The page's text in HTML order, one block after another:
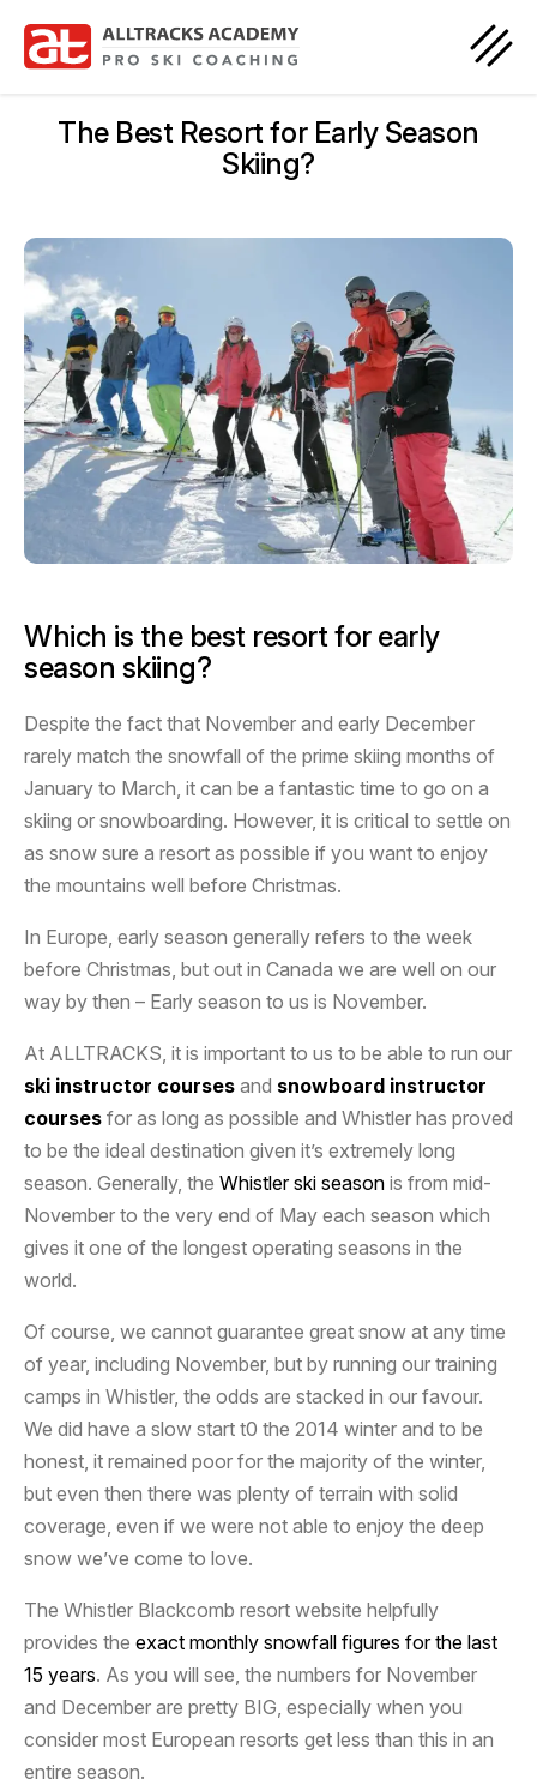
The Best Resort for Early Season
Skiing?
Which is the best resort for early
season skiing?
Despite the fact that November and early December
rarely match the snowfall of the prime skiing months of
January to March, it can be a fantastic time to go on a
skiing or snowboarding. However, it is critical to settle on
as snow sure a resort as possible if you want to enjoy
the mountains well before Christmas.
In Europe, early season generally refers to the week
before Christmas, but out in Canada we are well on our
way by then – Early season to us is November.
At ALLTRACKS, it is important to us to be able to run our
ski instructor courses and snowboard instructor
courses for as long as possible and Whistler has proved
to be the ideal destination given it’s extremely long
season. Generally, the Whistler ski season is from mid-
November to the very end of May each season which
gives it one of the longest operating seasons in the
world.
Of course, we cannot guarantee great snow at any time
of year, including November, but by running our training
camps in Whistler, the odds are stacked in our favour.
We did have a slow start t0 the 2014 winter and to be
honest, it remained poor for the majority of the winter,
but even then there was plenty of terrain with solid
coverage, even if we were not able to enjoy the deep
snow we’ve come to love.
The Whistler Blackcomb resort website helpfully
provides the exact monthly snowfall figures for the last
15 years. As you will see, the numbers for November
and December are pretty BIG, especially when you
consider most European resorts get less than this in an
entire season.